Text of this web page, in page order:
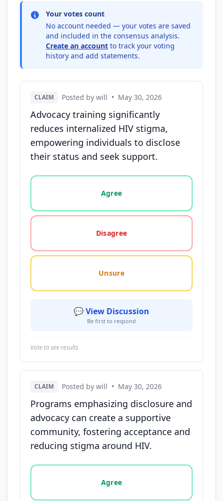
Your votes count
No account needed — your votes are saved
and included in the consensus analysis.
Create an account to track your voting
history and add statements.
CLAIM Posted by will • May 30, 2026
Advocacy training significantly
reduces internalized HIV stigma,
empowering individuals to disclose
their status and seek support.
Vote options for this statement: agree, disagree,
Agree
Disagree
Unsure
💬 View Discussion
Be first to respond
Vote to see results
CLAIM Posted by will • May 30, 2026
Programs emphasizing disclosure and
advocacy can create a supportive
community, fostering acceptance and
reducing stigma around HIV.
Vote options for this statement: agree, disagree,
Agree